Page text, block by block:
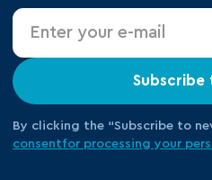
Subscribe
By clicking the “Subscribe to
consentfor processing your